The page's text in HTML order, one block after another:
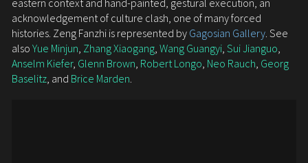
eastern context and hand-painted, gestural execution, an
acknowledgement of culture clash, one of many forced
histories. Zeng Fanzhi is represented by Gagosian Gallery. See
also Yue Minjun, Zhang Xiaogang, Wang Guangyi, Sui Jianguo,
Anselm Kiefer, Glenn Brown, Robert Longo, Neo Rauch, Georg
Baselitz, and Brice Marden.